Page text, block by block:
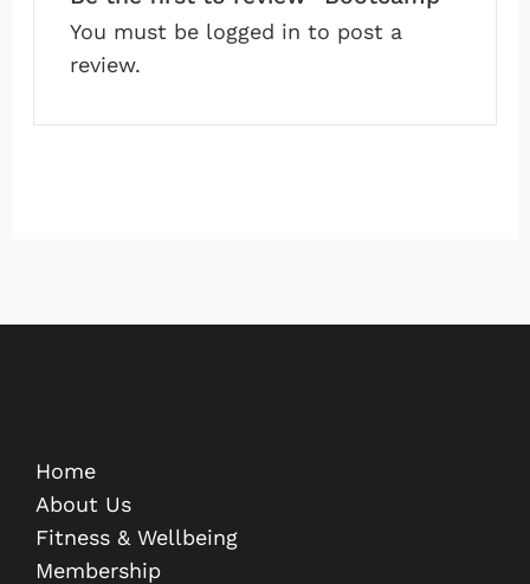
You must be logged in to post a
review.
Home
About Us
Fitness & Wellbeing
Membership